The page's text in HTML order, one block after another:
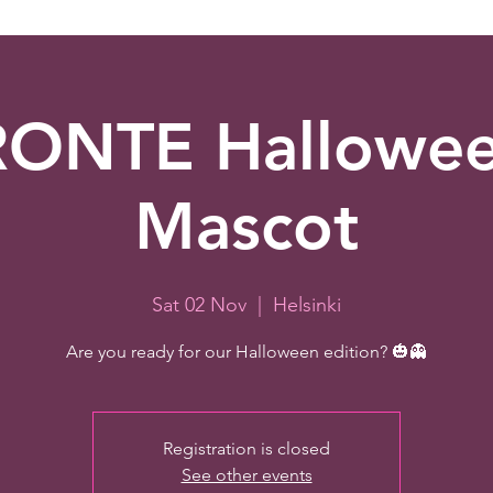
Mascot
Sat 02 Nov Helsinki
Are you ready for our Halloween edition? 🎃👻
Registration is closed
See other events